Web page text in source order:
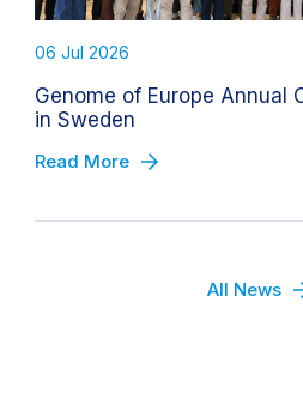
06 Jul 2026
Genome of Europe Annual
in Sweden
Read More
All News